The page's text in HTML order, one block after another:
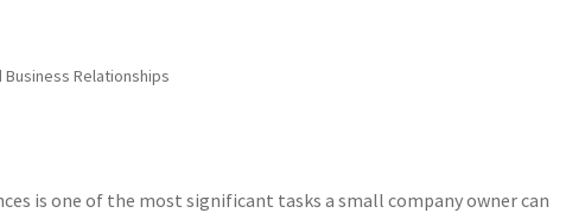
Business Relationships
is one of the most significant tasks a small company owner can